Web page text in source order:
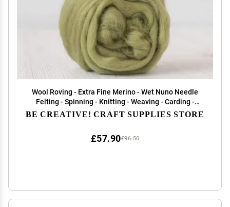
Wool Roving - Extra Fine Merino - Wet Nuno Needle
Felting - Spinning - Knitting - Weaving - Carding -
Green Palette - 100g/3.5oz - Classic Collection DHG
BE CREATIVE! CRAFT SUPPLIES STORE
£96.50
£57.90